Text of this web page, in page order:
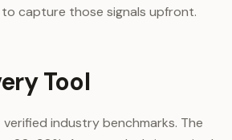
capture those signals upfront.
Tool
industry benchmarks. The